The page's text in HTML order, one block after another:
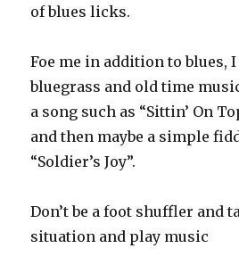
of blues licks.
Foe me in addition to blues,
bluegrass and old time
a song such as “Sittin’ On
and then maybe a simple
“Soldier’s Joy”.
Don’t be a foot shuffler and
situation and play music